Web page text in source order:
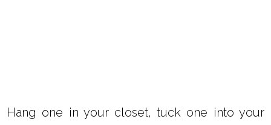
Hang one in your closet, tuck one into your